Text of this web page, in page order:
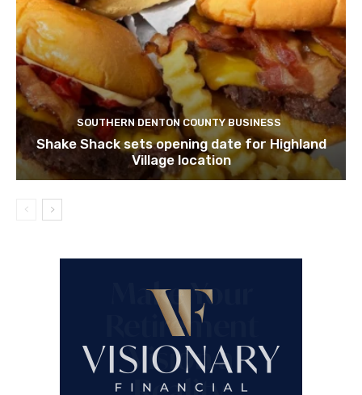
SOUTHERN DENTON COUNTY BUSINESS
Shake Shack sets opening date for Highland
Village location